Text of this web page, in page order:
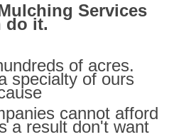
Services
do it.
of acres.
specialty of ours
cannot afford
a result don't want